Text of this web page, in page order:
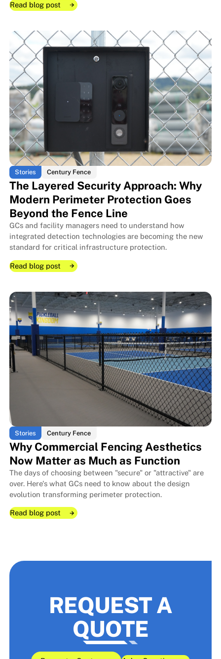
Read blog post
When the Fence Becomes the
When the Fence Becomes the
Stories Century Fence
The Layered Security Approach: Why
Modern Perimeter Protection Goes
Beyond the Fence Line
GCs and facility managers need to understand how
integrated detection technologies are becoming the new
standard for critical infrastructure protection.
Read blog post
The Layered Security
The Layered Security
Stories Century Fence
Why Commercial Fencing Aesthetics
Now Matter as Much as Function
The days of choosing between "secure" or "attractive" are
over. Here's what GCs need to know about the design
evolution transforming perimeter protection.
Read blog post
Why Commercial Fencing
Why Commercial Fencing
REQUEST A
QUOTE